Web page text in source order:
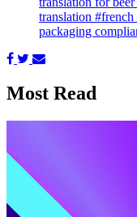
translation #french
packaging
Most Read